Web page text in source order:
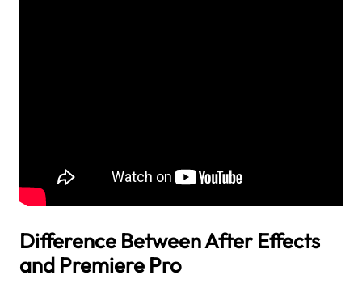
Difference Between After Effects
and Premiere Pro